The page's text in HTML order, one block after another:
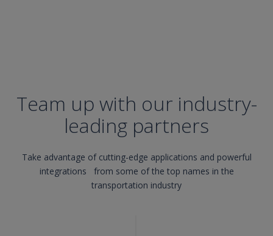
Team up with our industry-
leading partners
Take advantage of cutting-edge applications and powerful
integrations from some of the top names in the
transportation industry